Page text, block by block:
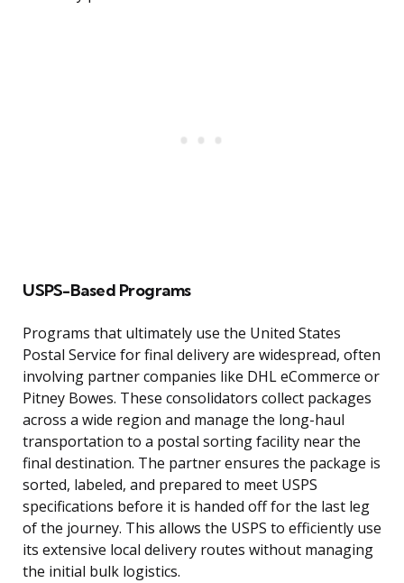
USPS-Based Programs
Programs that ultimately use the United States
Postal Service for final delivery are widespread, often
involving partner companies like DHL eCommerce or
Pitney Bowes. These consolidators collect packages
across a wide region and manage the long-haul
transportation to a postal sorting facility near the
final destination. The partner ensures the package is
sorted, labeled, and prepared to meet USPS
specifications before it is handed off for the last leg
of the journey. This allows the USPS to efficiently use
its extensive local delivery routes without managing
the initial bulk logistics.